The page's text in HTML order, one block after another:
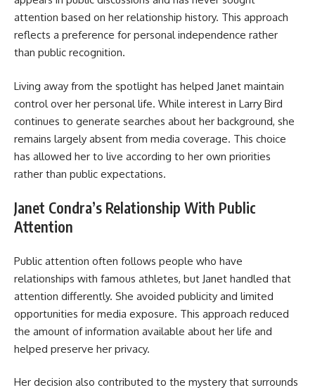
attention based on her relationship history. This approach
reflects a preference for personal independence rather
than public recognition.
Living away from the spotlight has helped Janet maintain
control over her personal life. While interest in Larry Bird
continues to generate searches about her background, she
remains largely absent from media coverage. This choice
has allowed her to live according to her own priorities
rather than public expectations.
Janet Condra’s Relationship With Public
Attention
Public attention often follows people who have
relationships with famous athletes, but Janet handled that
attention differently. She avoided publicity and limited
opportunities for media exposure. This approach reduced
the amount of information available about her life and
helped preserve her privacy.
Her decision also contributed to the mystery that surrounds